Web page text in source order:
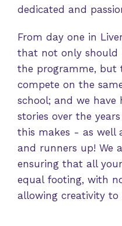
dedicated and
From day one in
that not only should
the programme, but
compete on the
school; and we
stories over the
this makes - as well
and runners up! We
ensuring that all
equal footing, with
allowing creativity to